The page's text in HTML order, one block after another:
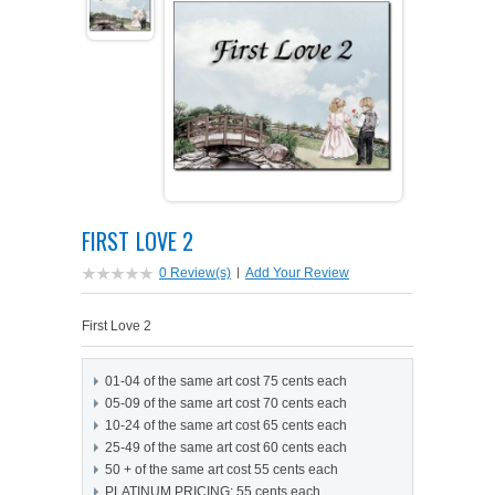
SHIPPING & RETURNS
TERMS & CONDITIONS
OPPORTUNITY FAQ
PROFIT POTENTIAL
SALES MARKETING IDEAS
PERSONAL TOUCH SOFTWARE
FIRST NAME MEANING GIFTS
PERSONALIZED POETRY GIFTS
FAMILTY TREE GIFTS
CUSTOMER TESTIMONIALS
SPECIAL REPORTS
PETS ON ART SOFTWARE
SOFTWARE & START-UP KITS
GIFTS ON ART
COAT OF ARMS
PETS ON ART
ART BACKGROUNDS
MAT FRAMES
WOOD FRAMES
SPECIALTY GIFT ITEMS
MISCELLANEOUS ITEMS
START-UP KITS
GIFTS ON ART
COAT OF ARMS
PETS ON ART
WHAT'S NEW
WHAT'S NEW
OPEN A PT WEB-STORE TODAY!
FIRST LOVE 2
0 Review(s) | Add Your Review
First Love 2
01-04 of the same art cost 75 cents each
05-09 of the same art cost 70 cents each
10-24 of the same art cost 65 cents each
25-49 of the same art cost 60 cents each
50 + of the same art cost 55 cents each
PLATINUM PRICING: 55 cents each